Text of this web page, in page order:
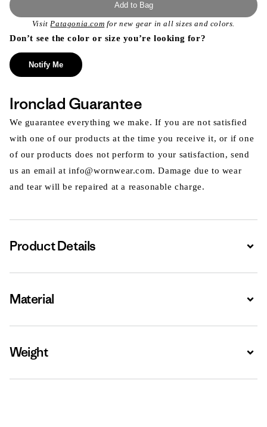
Add to Bag
VisitPatagonia.com for new gear in all sizes and colors.
Don’t see the color or size you’re looking for?
Notify Me
Ironclad Guarantee
We guarantee everything we make. If you are not satisfied
with one of our products at the time you receive it, or if one
of our products does not perform to your satisfaction, send
us an email at info@wornwear.com. Damage due to wear
and tear will be repaired at a reasonable charge.
Product Details
Material
Weight